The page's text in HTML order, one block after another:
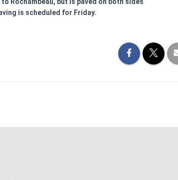
is scheduled for Friday.